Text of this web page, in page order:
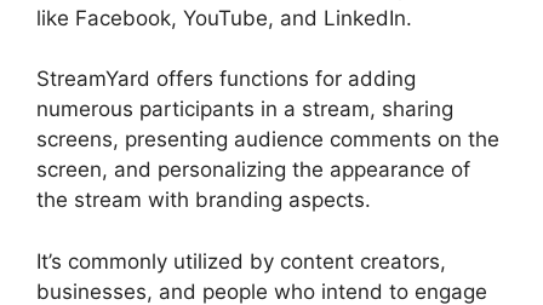
like Facebook, YouTube, and LinkedIn.
StreamYard offers functions for adding
numerous participants in a stream, sharing
screens, presenting audience comments on the
screen, and personalizing the appearance of
the stream with branding aspects.
It’s commonly utilized by content creators,
businesses, and people who intend to engage